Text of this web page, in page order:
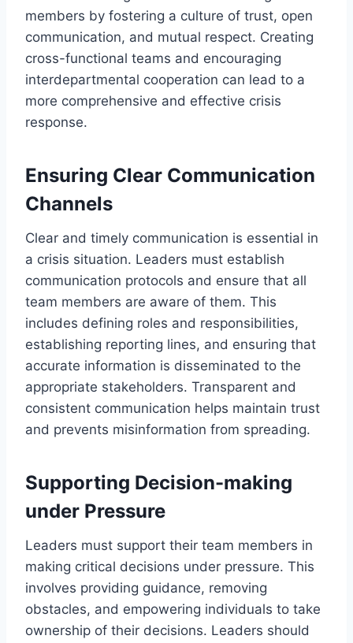
members by fostering a culture of trust, open
communication, and mutual respect. Creating
cross-functional teams and encouraging
interdepartmental cooperation can lead to a
more comprehensive and effective crisis
response.
Ensuring Clear Communication
Channels
Clear and timely communication is essential in
a crisis situation. Leaders must establish
communication protocols and ensure that all
team members are aware of them. This
includes defining roles and responsibilities,
establishing reporting lines, and ensuring that
accurate information is disseminated to the
appropriate stakeholders. Transparent and
consistent communication helps maintain trust
and prevents misinformation from spreading.
Supporting Decision-making
under Pressure
Leaders must support their team members in
making critical decisions under pressure. This
involves providing guidance, removing
obstacles, and empowering individuals to take
ownership of their decisions. Leaders should